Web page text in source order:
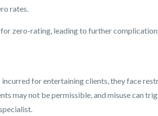
rates.
zero-rating, leading to further
incurred for entertaining clients, they face
may not be permissible, and misuse can